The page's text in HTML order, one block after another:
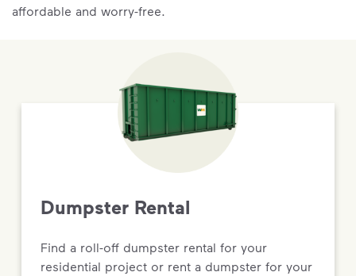
affordable and worry-free.
Dumpster Rental
Find a roll-off dumpster rental for your
residential project or rent a dumpster for your